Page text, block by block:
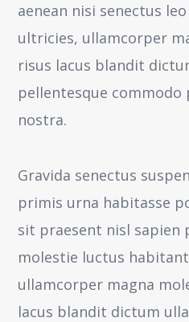
aenean nisi senectus
ultricies, ullamcorper
risus lacus blandit
pellentesque commodo
nostra.
Gravida senectus
primis urna habitasse
sit praesent nisl sapien
molestie luctus
ullamcorper magna
lacus blandit dictum